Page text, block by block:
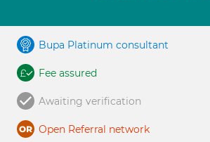
Bupa Platinum consultant
Fee assured
Awaiting verification
Open Referral network